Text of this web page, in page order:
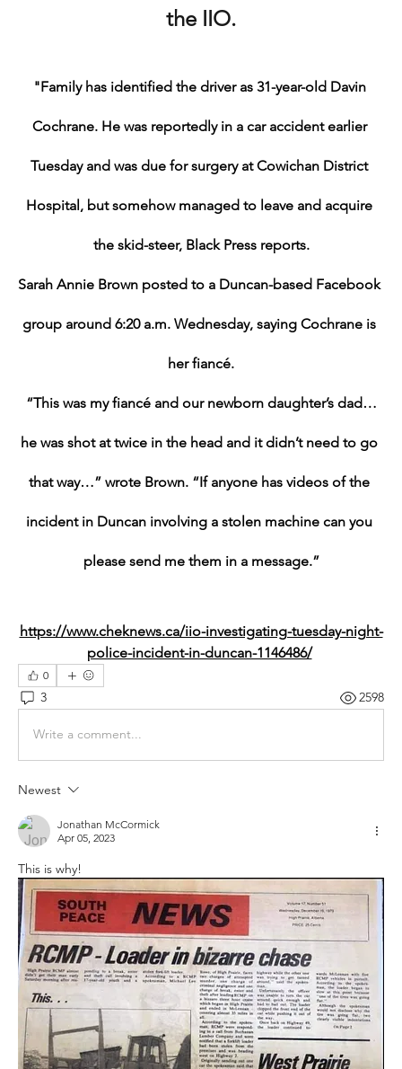
the IIO.
"Family has identified the driver as 31-year-old Davin
Cochrane. He was reportedly in a car accident earlier
Tuesday and was due for surgery at Cowichan District
Hospital, but somehow managed to leave and acquire
the skid-steer, Black Press reports.
Sarah Annie Brown posted to a Duncan-based Facebook
group around 6:20 a.m. Wednesday, saying Cochrane is
her fiancé.
“This was my fiancé and our newborn daughter’s dad…
he was shot at twice in the head and it didn’t need to go
that way…” wrote Brown. “If anyone has videos of the
incident in Duncan involving a stolen machine can you
please send me them in a message.”
https://www.cheknews.ca/iio-investigating-tuesday-night-
police-incident-in-duncan-1146486/
0
3 2598
Write a comment...
Newest
Jonathan McCormick
Apr 05, 2023
This is why!